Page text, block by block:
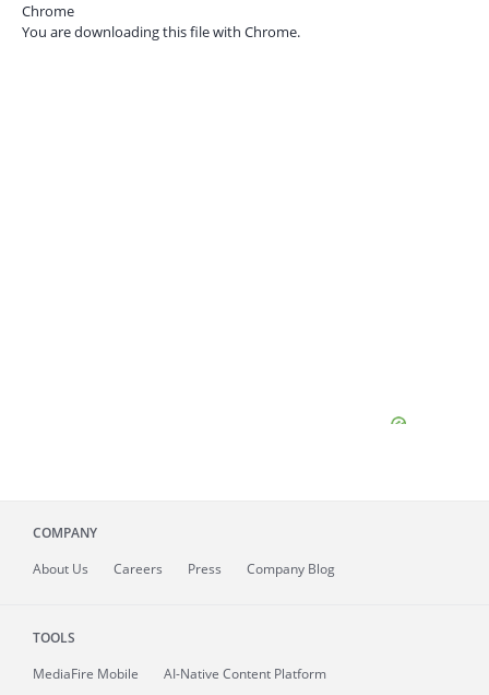
Chrome
You are downloading this file with Chrome.
COMPANY
About Us Careers Press Company Blog
TOOLS
MediaFire Mobile
AI-Native Content Platform